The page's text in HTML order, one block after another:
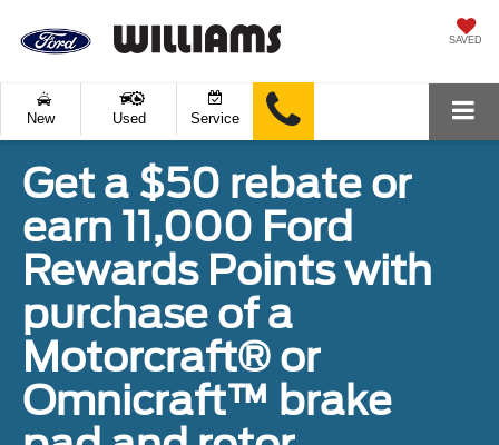
SAVED
New Used Service
Get a $50 rebate or
earn 11,000 Ford
Rewards Points with
purchase of a
Motorcraft® or
Omnicraft™ brake